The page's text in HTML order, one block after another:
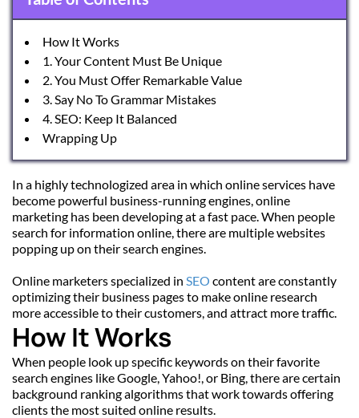
How It Works
1. Your Content Must Be Unique
2. You Must Offer Remarkable Value
3. Say No To Grammar Mistakes
4. SEO: Keep It Balanced
Wrapping Up
In a highly technologized area in which online services have
become powerful business-running engines, online
marketing has been developing at a fast pace. When people
search for information online, there are multiple websites
popping up on their search engines.
Online marketers specialized in SEO content are constantly
optimizing their business pages to make online research
more accessible to their customers, and attract more traffic.
How It Works
When people look up specific keywords on their favorite
search engines like Google, Yahoo!, or Bing, there are certain
background ranking algorithms that work towards offering
clients the most suited online results.